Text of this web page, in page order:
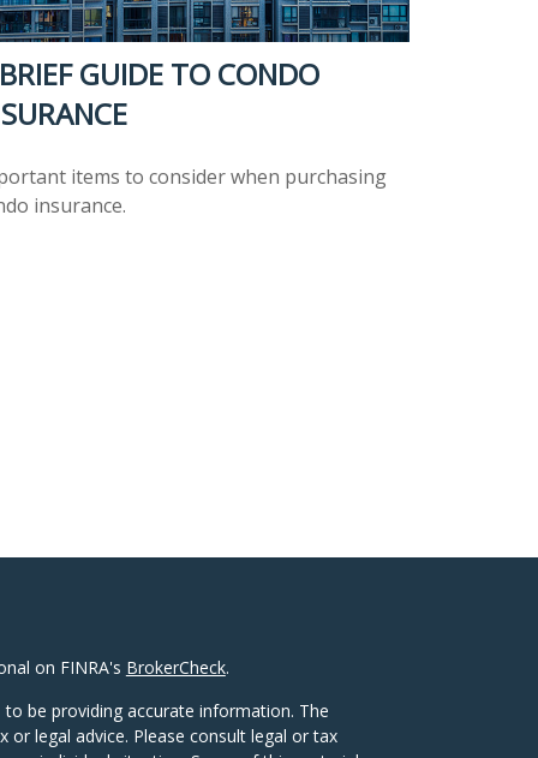
GUIDE TO CONDO
items to consider when purchasing
insurance.
on FINRA's BrokerCheck.
be providing accurate information. The
legal advice. Please consult legal or tax